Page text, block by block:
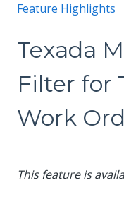
Feature Highlights
Texada
Filter for
Work
This feature is